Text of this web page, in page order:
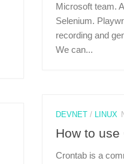
Microsoft team.
Selenium.
recording and
We can...
DEVNET/ LINUX
How to
Crontab is a